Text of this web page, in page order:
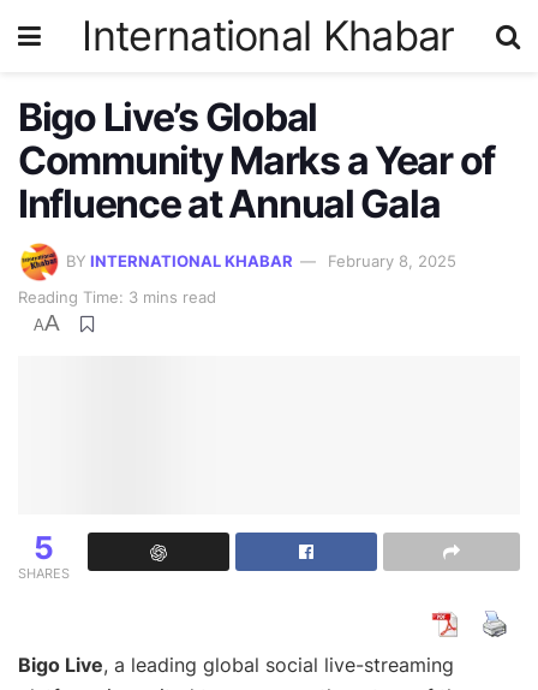
International Khabar
Bigo Live’s Global
Community Marks a Year of
Influence at Annual Gala
BY INTERNATIONAL KHABAR
February 8, 2025
Reading Time: 3 mins read
AA
5
SHARES
Bigo Live, a leading global social live-streaming